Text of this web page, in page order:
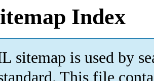
Index
sitemap is used by
. This file